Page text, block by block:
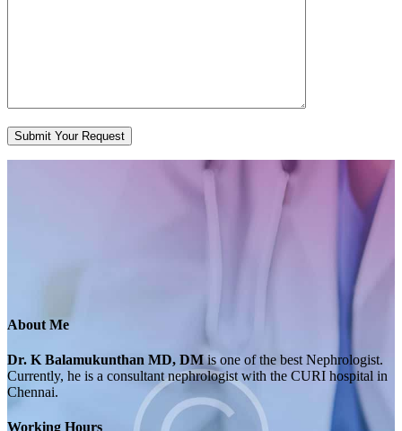
About Me
Dr. K Balamukunthan MD, DMis one of the best Nephrologist.
Currently, he is a consultant nephrologist with the CURI hospital in
Chennai.
Working Hours